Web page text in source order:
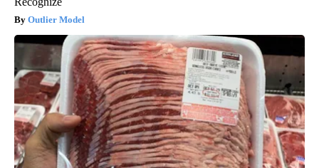
Outlier Model